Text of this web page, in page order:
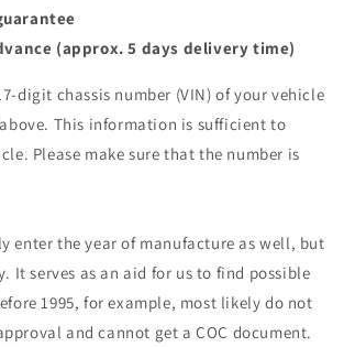
(approx. 5 days delivery time)
digit chassis number (VIN) of your vehicle
This information is sufficient to
Please make sure that the number is
enter the year of manufacture as well, but
It serves as an aid for us to find possible
1995, for example, most likely do not
and cannot get a COC document.